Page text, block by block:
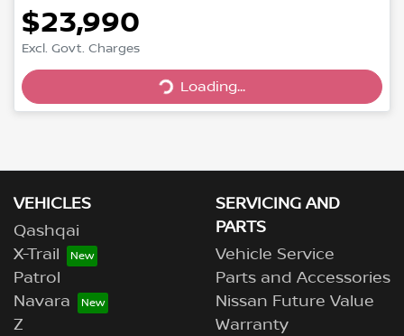
$23,990
Excl. Govt. Charges
Loading...
Loading...
VEHICLES
Qashqai
X-Trail
Patrol
Navara
Z
SERVICING AND
PARTS
Vehicle Service
Parts and Accessories
Nissan Future Value
Warranty